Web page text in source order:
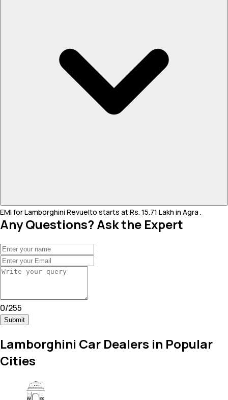
EMI for Lamborghini Revuelto starts at Rs. 15.71 Lakh in Agra .
Any Questions? Ask the Expert
0/255
Submit
Lamborghini Car Dealers in Popular
Cities